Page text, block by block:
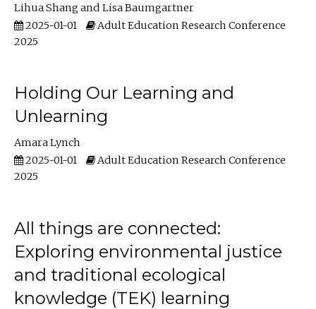
Lihua Shang
Lisa Baumgartner
2025-01-01
Adult Education Research Conference
2025
Holding Our Learning and
Unlearning
Amara Lynch
2025-01-01
Adult Education Research Conference
2025
All things are connected:
Exploring environmental justice
and traditional ecological
knowledge (TEK) learning